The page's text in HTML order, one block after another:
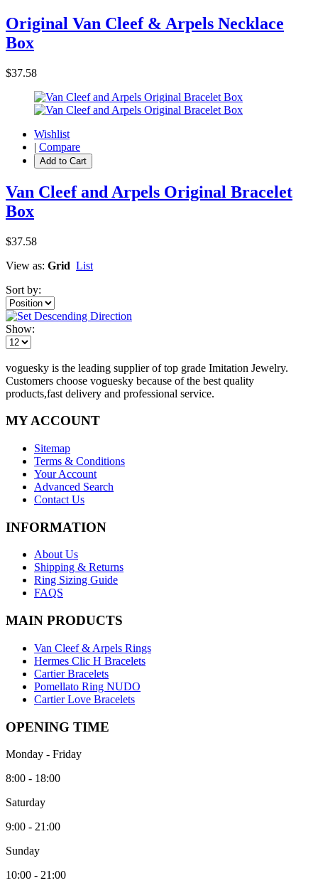
Original Van Cleef & Arpels Necklace
Box
$37.58
Wishlist
| Compare
Add to Cart
Van Cleef and Arpels Original Bracelet
Box
$37.58
View as: Grid List
Sort by:
Show:
voguesky is the leading supplier of top grade Imitation Jewelry.
Customers choose voguesky because of the best quality
products,fast delivery and professional service.
MY ACCOUNT
Sitemap
Terms & Conditions
Your Account
Advanced Search
Contact Us
INFORMATION
About Us
Shipping & Returns
Ring Sizing Guide
FAQS
MAIN PRODUCTS
Van Cleef & Arpels Rings
Hermes Clic H Bracelets
Cartier Bracelets
Pomellato Ring NUDO
Cartier Love Bracelets
OPENING TIME
Monday - Friday
8:00 - 18:00
Saturday
9:00 - 21:00
Sunday
10:00 - 21:00